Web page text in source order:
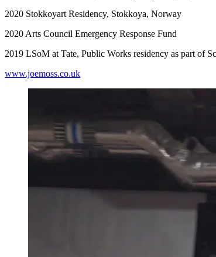
2020 Stokkoyart Residency, Stokkoya, Norway
2020 Arts Council Emergency Response Fund
2019 LSoM at Tate, Public Works residency as part of
www.joemoss.co.uk